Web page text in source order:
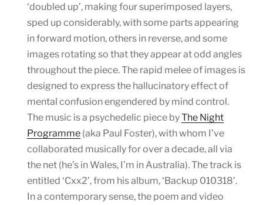
‘doubled up’, making four superimposed layers,
sped up considerably, with some parts appearing
in forward motion, others in reverse, and some
images rotating so that they appear at odd angles
throughout the piece. The rapid melee of images is
designed to express the hallucinatory effect of
mental confusion engendered by mind control.
The music is a psychedelic piece byThe Night
Programme (aka Paul Foster), with whom I’ve
collaborated musically for over a decade, all via
the net (he’s in Wales, I’m in Australia). The track is
entitled ‘Cxx2’, from his album, ‘Backup 010318’.
In a contemporary sense, the poem and video